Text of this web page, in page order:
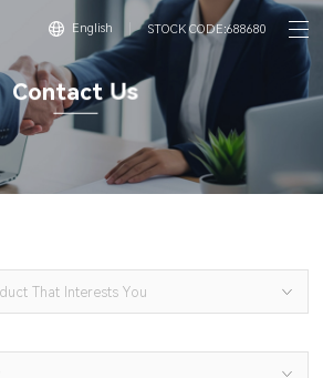
English STOCK CODE:688680
Contact Us